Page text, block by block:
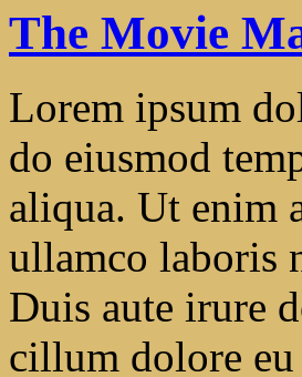
The Movie
Lorem ipsum
do eiusmod
aliqua. Ut enim
ullamco laboris
Duis aute irure
cillum dolore